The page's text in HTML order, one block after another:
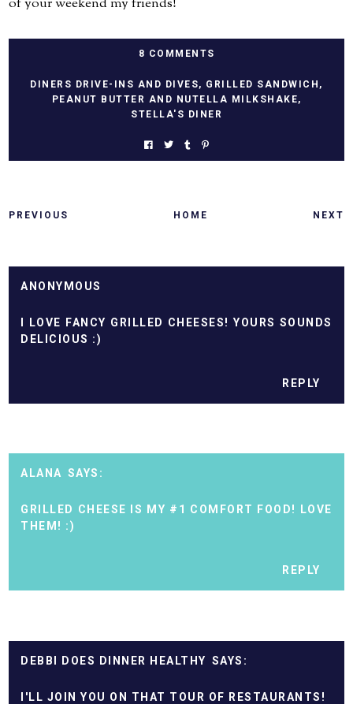
of your weekend my friends!
8 COMMENTS
DINERS DRIVE-INS AND DIVES, GRILLED SANDWICH ,
PEANUT BUTTER AND NUTELLA MILKSHAKE,
STELLA'S DINER
PREVIOUS HOME NEXT
ANONYMOUS
I LOVE FANCY GRILLED CHEESES! YOURS SOUNDS
DELICIOUS :)
REPLY
ALANA
GRILLED CHEESE IS MY #1 COMFORT FOOD! LOVE
THEM! :)
REPLY
DEBBI DOES DINNER HEALTHY
I'LL JOIN YOU ON THAT TOUR OF RESTAURANTS!